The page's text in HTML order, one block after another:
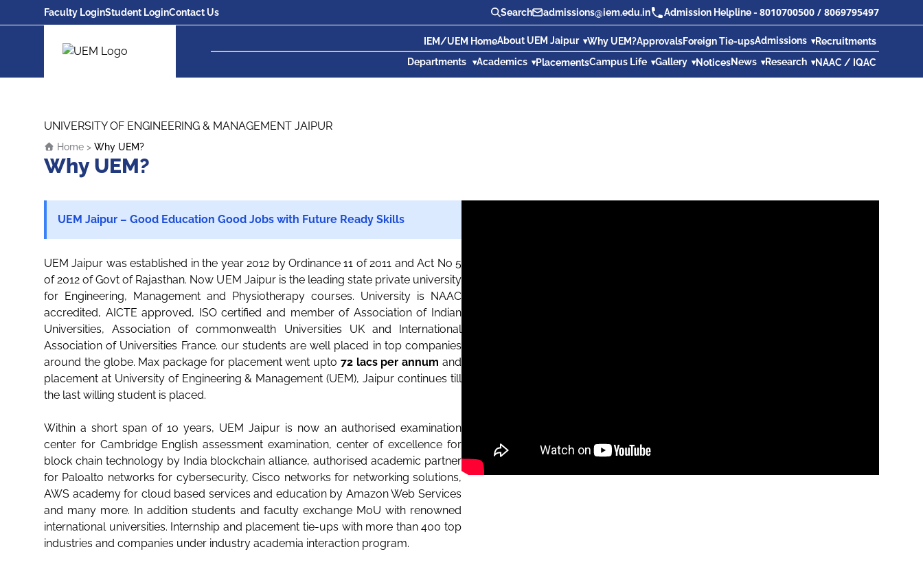
Faculty LoginStudent LoginContact Us Search admissions@iem.edu.in Admission Helpline - 8010700500 / 8069795497
UEM Logo
IEM/UEM HomeAbout UEM Jaipur Why UEM?ApprovalsForeign Tie-upsAdmissions
Recruitments
Departments
Academics PlacementsCampus Life Gallery NoticesNews Research NAAC / IQAC
UNIVERSITY OF ENGINEERING & MANAGEMENT JAIPUR
Home > Why UEM?
Why UEM?
UEM Jaipur – Good Education Good Jobs with Future Ready Skills
UEM Jaipur was established in the year 2012 by Ordinance 11 of 2011 and Act No 5
of 2012 of Govt of Rajasthan. Now UEM Jaipur is the leading state private university
for Engineering, Management and Physiotherapy courses. University is NAAC
accredited, AICTE approved, ISO certified and member of Association of Indian
Universities, Association of commonwealth Universities UK and International
Association of Universities France. our students are well placed in top companies
around the globe. Max package for placement went upto 72 lacs per annum and
placement at University of Engineering & Management (UEM), Jaipur continues till
the last willing student is placed.
Within a short span of 10 years, UEM Jaipur is now an authorised examination
center for Cambridge English assessment examination, center of excellence for
block chain technology by India blockchain alliance, authorised academic partner
for Paloalto networks for cybersecurity, Cisco networks for networking solutions,
AWS academy for cloud based services and education by Amazon Web Services
and many more. In addition students and faculty exchange MoU with renowned
international universities. Internship and placement tie-ups with more than 400 top
industries and companies under industry academia interaction program.